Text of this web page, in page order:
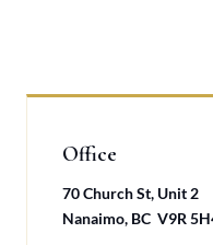
Office
70 Church St, Unit 2
Nanaimo, BC V9R